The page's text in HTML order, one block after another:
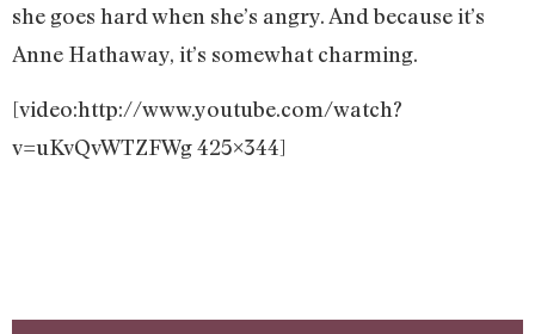
she goes hard when she’s angry. And because it’s
Anne Hathaway, it’s somewhat charming.
[video:http://www.youtube.com/watch?
v=uKvQvWTZFWg 425×344]